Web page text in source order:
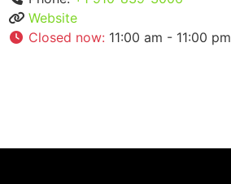
Website
Closed now: 11:00 am - 11:00 pm